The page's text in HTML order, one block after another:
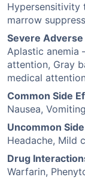
Hypersensitivity
marrow
Severe
Aplastic anemia
attention, Gray
medical attention
Common Side
Nausea,
Uncommon
Headache, Mild
Drug
Warfarin,